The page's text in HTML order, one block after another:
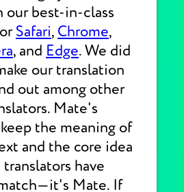
our best-in-class
Safari, Chrome,
, and Edge. We did
our translation
out among other
Mate's
the meaning of
and the core idea
have
Mate. If